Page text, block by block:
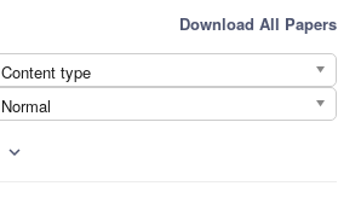
Download All Papers
Content type
Normal
expand_more